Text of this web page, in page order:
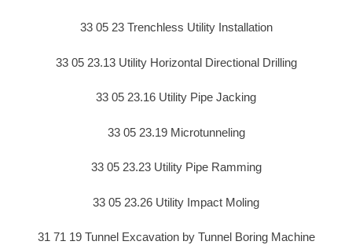
33 05 23 Trenchless Utility Installation
33 05 23.13 Utility Horizontal Directional Drilling
33 05 23.16 Utility Pipe Jacking
33 05 23.19 Microtunneling
33 05 23.23 Utility Pipe Ramming
33 05 23.26 Utility Impact Moling
31 71 19 Tunnel Excavation by Tunnel Boring Machine